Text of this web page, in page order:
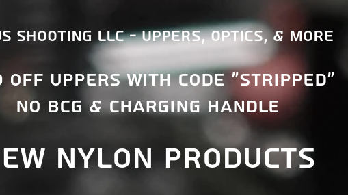
Shooting LLC - Uppers, Optics, & More
OFF uppers With Code "Stripped"
No BCG & Charging Handle
nylon products